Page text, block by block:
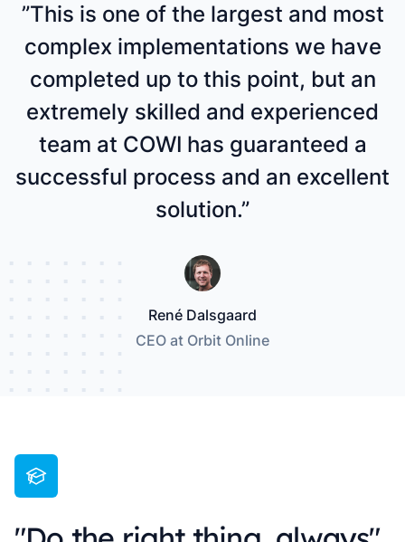
”This is one of the largest and most
complex implementations we have
completed up to this point, but an
extremely skilled and experienced
team at COWI has guaranteed a
successful process and an excellent
solution.”
René Dalsgaard
CEO at Orbit Online